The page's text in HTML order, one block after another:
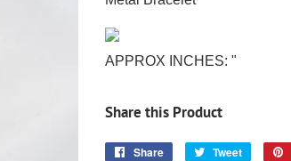
APPROX INCHES: "
Share this Product
Share
Share
Tweet
Tweet